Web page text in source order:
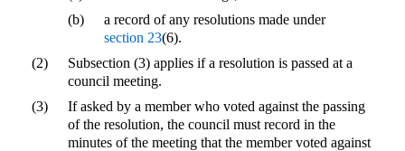
(b)
a record of any resolutions made under
section 23(6).
(2)
Subsection (3) applies if a resolution is passed at a
council meeting.
(3)
If asked by a member who voted against the passing
of the resolution, the council must record in the
minutes of the meeting that the member voted against